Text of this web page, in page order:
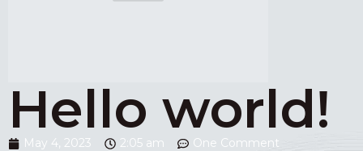
Hello world!
May 4, 2023 2:05 am One Comment